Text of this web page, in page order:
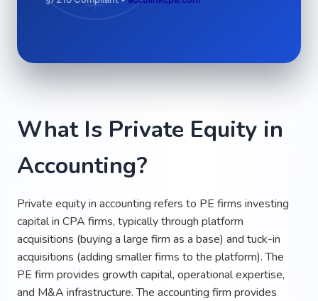
What Is Private Equity in
Accounting?
Private equity in accounting refers to PE firms investing
capital in CPA firms, typically through platform
acquisitions (buying a large firm as a base) and tuck-in
acquisitions (adding smaller firms to the platform). The
PE firm provides growth capital, operational expertise,
and M&A infrastructure. The accounting firm provides